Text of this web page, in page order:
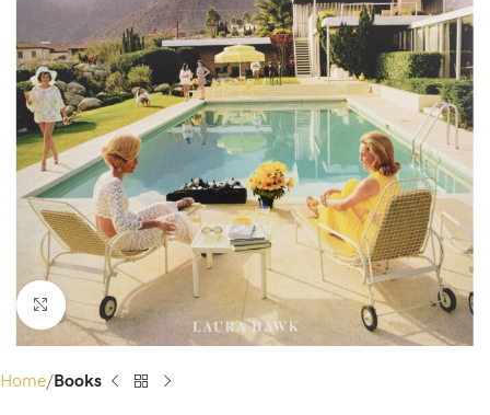
Click to enlarge
Home Books